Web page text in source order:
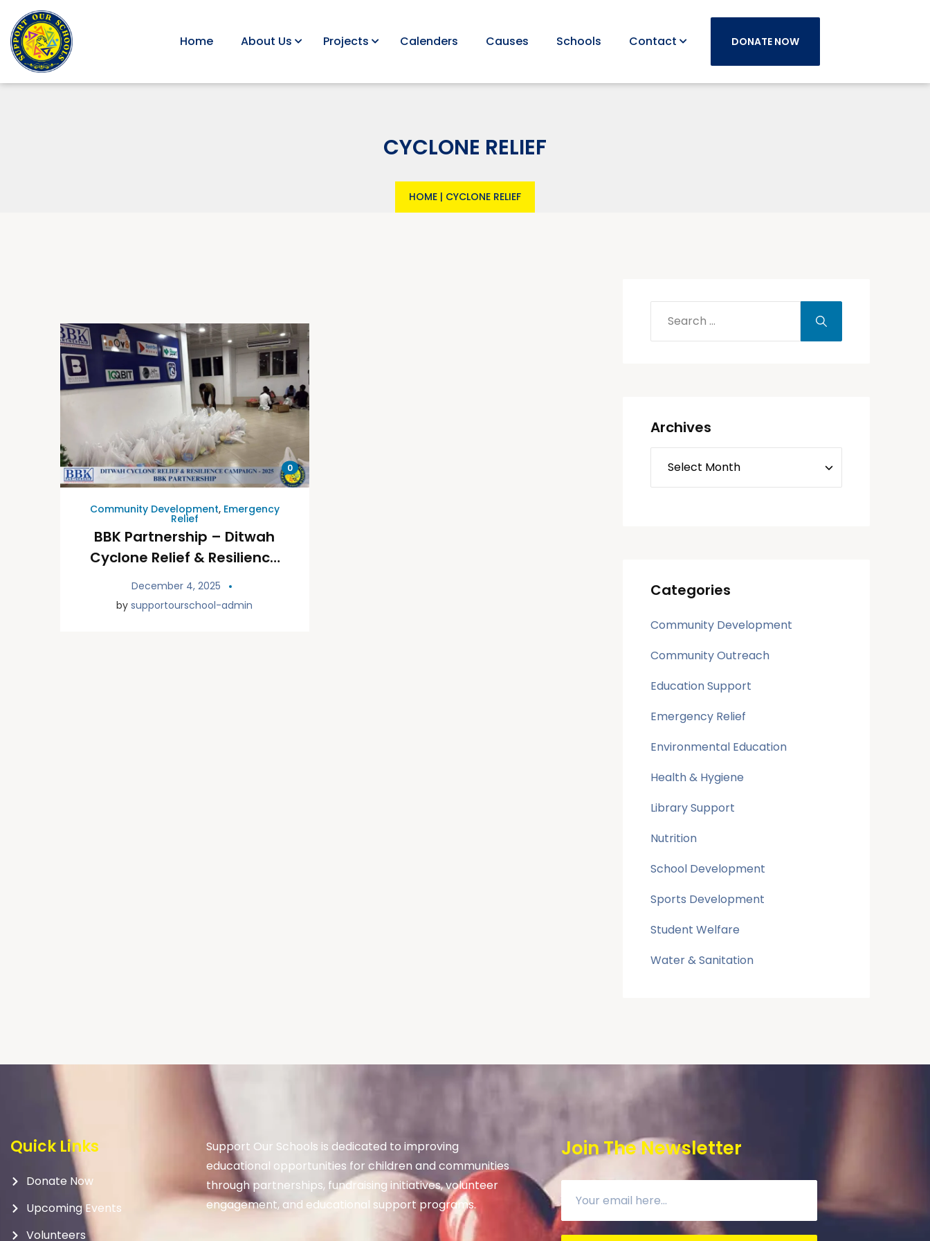
Home About Us Projects Calenders Causes Schools Contact DONATE NOW
CYCLONE RELIEF
HOME | CYCLONE RELIEF
0
Community Development, Emergency
Relief
BBK Partnership – Ditwah
Cyclone Relief & Resilience
Campaign
December 4, 2025
bysupportourschool-admin
Archives
Categories
Community Development
Community Outreach
Education Support
Emergency Relief
Environmental Education
Health & Hygiene
Library Support
Nutrition
School Development
Sports Development
Student Welfare
Water & Sanitation
Quick Links
Donate Now
Upcoming Events
Volunteers
Support Our Schools is dedicated to improving
educational opportunities for children and communities
through partnerships, fundraising initiatives, volunteer
engagement, and educational support programs.
Join The Newsletter